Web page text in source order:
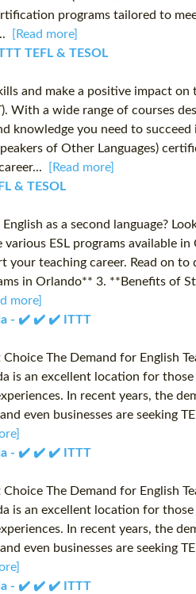
programs tailored to
[Read more]
TEFL & TESOL
and make a positive impact
With a wide range of courses
you need to succeed
of Other Languages)
[Read more]
& TESOL
as a second language?
ESL programs available
your teaching career. Read on
in Orlando** 3. **Benefits of
more]
- ✔️ ✔️ ✔️ ITTT
The Demand for English
is an excellent location for
In recent years, the
even businesses are
- ✔️ ✔️ ✔️ ITTT
The Demand for English
is an excellent location for
In recent years, the
even businesses are
- ✔️ ✔️ ✔️ ITTT